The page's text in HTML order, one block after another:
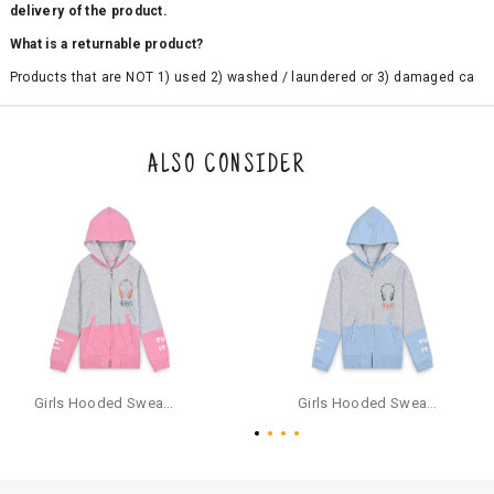
delivery of the product.
What is a returnable product?
Products that are NOT 1) used 2) washed / laundered or 3) damaged ca
the original packaging or has tried the product. If you do not like a produ
ct or it does not fit well, you can raise an exchange or refund request aft
e a refund through the same payment mode that the customer has use
d for making a payment online. In case of COD orders, you may have to
provide bank details for us to process refunds. Cash refunds are not pos
sible. For COD orders we will send you a SMS through PAYTM - please foll
ow the instructions as per the SMS and the refund will be processed inst
antaneously - you need not have a PAYTM account for availing COD refu
For your reference, below is the content of the SMS that you will receive
ALSO CONSIDER